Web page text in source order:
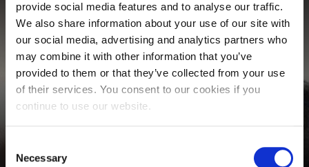
provide social media features and to analyse our traffic.
We also share information about your use of our site with
our social media, advertising and analytics partners who
may combine it with other information that you’ve
provided to them or that they’ve collected from your use
of their services. You consent to our cookies if you
continue to use our website.
Selection
Necessary